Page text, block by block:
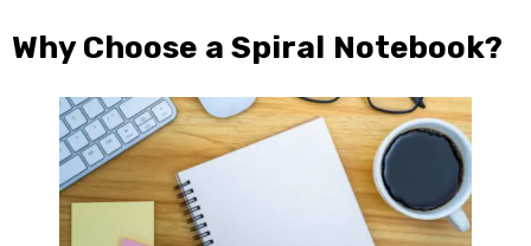
Why Choose a Spiral Notebook?